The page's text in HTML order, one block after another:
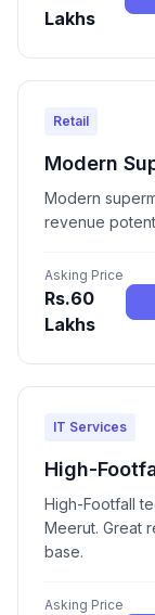
Lakhs
Retail
Modern
Modern
revenue
Asking Price
Rs.60
Lakhs
IT Services
High-
High-Footfall
Meerut. Great
base.
Asking Price